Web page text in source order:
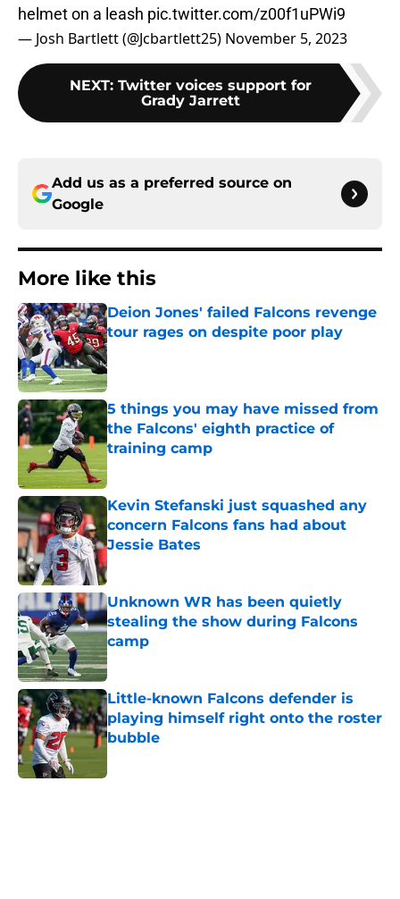
helmet on a leash pic.twitter.com/z00f1uPWi9
— Josh Bartlett (@Jcbartlett25) November 5, 2023
NEXT: Twitter voices support for
Grady Jarrett
Add us as a preferred source on
Google
More like this
Deion Jones' failed Falcons revenge
tour rages on despite poor play
Published by on Invalid Date
5 things you may have missed from
the Falcons' eighth practice of
training camp
Published by on Invalid Date
Kevin Stefanski just squashed any
concern Falcons fans had about
Jessie Bates
Published by on Invalid Date
Unknown WR has been quietly
stealing the show during Falcons
camp
Published by on Invalid Date
Little-known Falcons defender is
playing himself right onto the roster
bubble